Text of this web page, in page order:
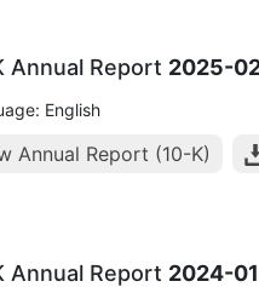
Annual Report 2025-
English
Annual Report (10-K)
Annual Report 2024-